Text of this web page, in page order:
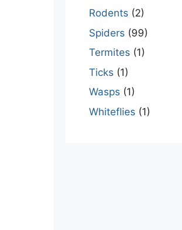
Rodents (2)
Spiders (99)
Termites (1)
Ticks (1)
Wasps (1)
Whiteflies (1)